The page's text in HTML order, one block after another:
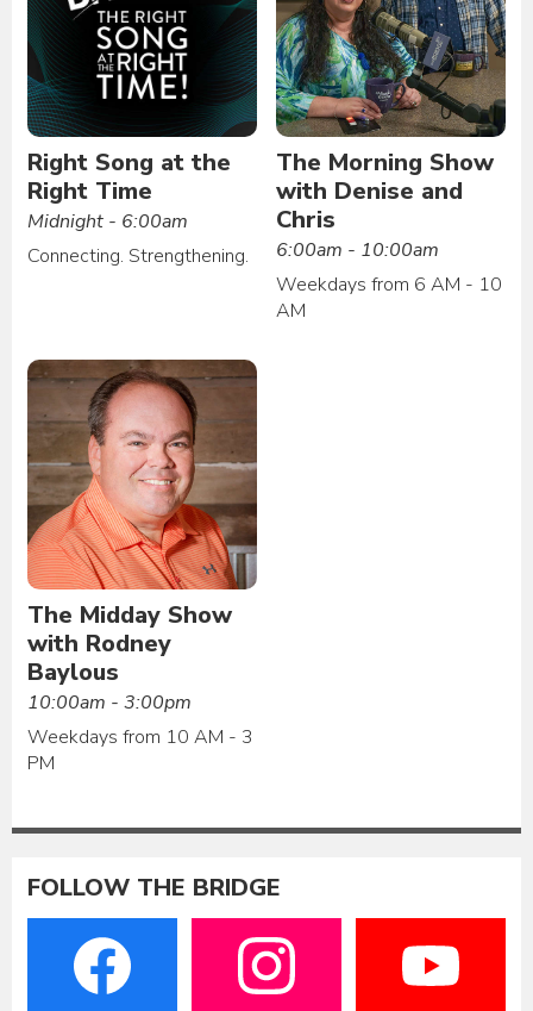
Right Song at the
Right Time
Midnight - 6:00am
Connecting. Strengthening.
The Morning Show
with Denise and
Chris
6:00am - 10:00am
Weekdays from 6 AM - 10
AM
The Midday Show
with Rodney
Baylous
10:00am - 3:00pm
Weekdays from 10 AM - 3
PM
FOLLOW THE BRIDGE